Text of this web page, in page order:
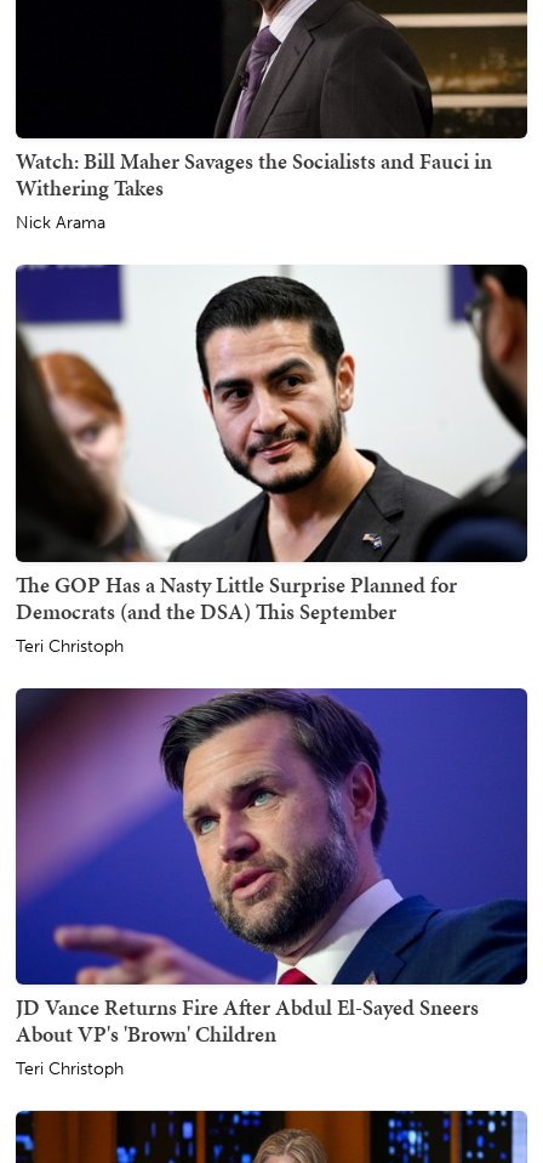
Watch: Bill Maher Savages the Socialists and Fauci in
Withering Takes
Nick Arama
The GOP Has a Nasty Little Surprise Planned for
Democrats (and the DSA) This September
Teri Christoph
JD Vance Returns Fire After Abdul El-Sayed Sneers
About VP's 'Brown' Children
Teri Christoph